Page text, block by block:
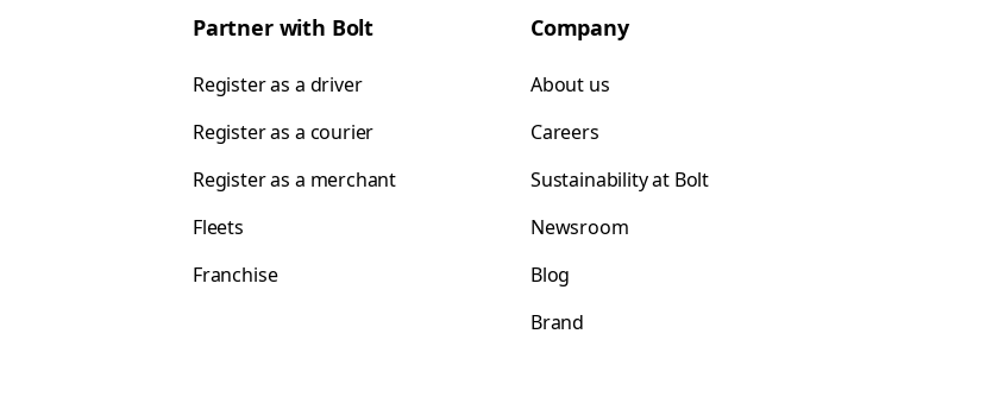
Partner with Bolt
Register as a driver
Register as a courier
Register as a merchant
Fleets
Franchise
Company
About us
Careers
Sustainability at Bolt
Newsroom
Blog
Brand